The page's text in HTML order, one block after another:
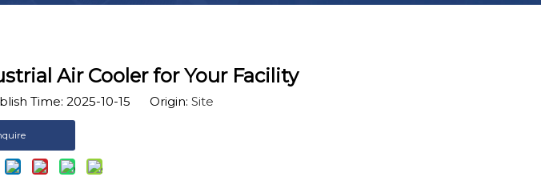
Air Cooler for Your Facility
Time: 2025-10-15 Origin: Site